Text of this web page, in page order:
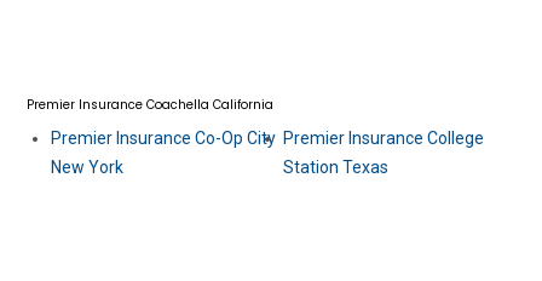
Premier Insurance Coachella California
Premier Insurance Co-Op City
New York
Premier Insurance College
Station Texas